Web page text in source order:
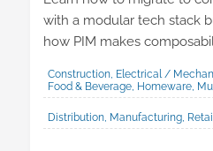
with a modular tech stack
how PIM makes
Construction, Electrical /
Food & Beverage, Homeware,
Distribution, Manufacturing, Retail